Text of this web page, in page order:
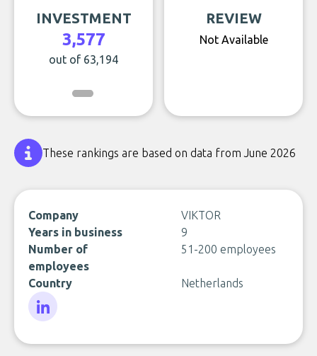
INVESTMENT
3,577
out of 63,194
REVIEW
Not Available
These rankings are based on data from June 2026
Company
VIKTOR
Years in business
9
Number of
employees
51-200 employees
Country Netherlands